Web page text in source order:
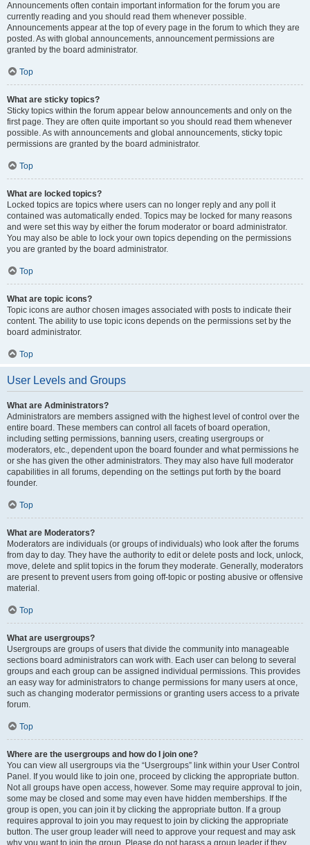
Announcements often contain important information for the forum you are
currently reading and you should read them whenever possible.
Announcements appear at the top of every page in the forum to which they are
posted. As with global announcements, announcement permissions are
granted by the board administrator.
Top
What are sticky topics?
Sticky topics within the forum appear below announcements and only on the
first page. They are often quite important so you should read them whenever
possible. As with announcements and global announcements, sticky topic
permissions are granted by the board administrator.
Top
What are locked topics?
Locked topics are topics where users can no longer reply and any poll it
contained was automatically ended. Topics may be locked for many reasons
and were set this way by either the forum moderator or board administrator.
You may also be able to lock your own topics depending on the permissions
you are granted by the board administrator.
Top
What are topic icons?
Topic icons are author chosen images associated with posts to indicate their
content. The ability to use topic icons depends on the permissions set by the
board administrator.
Top
User Levels and Groups
What are Administrators?
Administrators are members assigned with the highest level of control over the
entire board. These members can control all facets of board operation,
including setting permissions, banning users, creating usergroups or
moderators, etc., dependent upon the board founder and what permissions he
or she has given the other administrators. They may also have full moderator
capabilities in all forums, depending on the settings put forth by the board
founder.
Top
What are Moderators?
Moderators are individuals (or groups of individuals) who look after the forums
from day to day. They have the authority to edit or delete posts and lock, unlock,
move, delete and split topics in the forum they moderate. Generally, moderators
are present to prevent users from going off-topic or posting abusive or offensive
material.
Top
What are usergroups?
Usergroups are groups of users that divide the community into manageable
sections board administrators can work with. Each user can belong to several
groups and each group can be assigned individual permissions. This provides
an easy way for administrators to change permissions for many users at once,
such as changing moderator permissions or granting users access to a private
forum.
Top
Where are the usergroups and how do I join one?
You can view all usergroups via the “Usergroups” link within your User Control
Panel. If you would like to join one, proceed by clicking the appropriate button.
Not all groups have open access, however. Some may require approval to join,
some may be closed and some may even have hidden memberships. If the
group is open, you can join it by clicking the appropriate button. If a group
requires approval to join you may request to join by clicking the appropriate
button. The user group leader will need to approve your request and may ask
why you want to join the group. Please do not harass a group leader if they